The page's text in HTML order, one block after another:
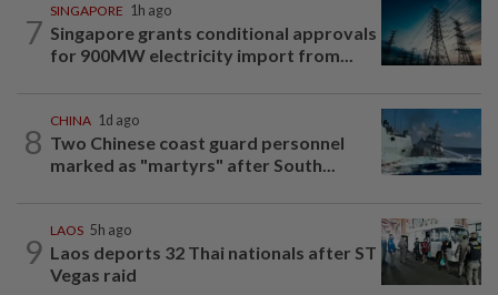
7
SINGAPORE 1h ago
Singapore grants conditional approvals
for 900MW electricity import from...
8
CHINA 1d ago
Two Chinese coast guard personnel
marked as "martyrs" after South...
9
LAOS 5h ago
Laos deports 32 Thai nationals after ST
Vegas raid